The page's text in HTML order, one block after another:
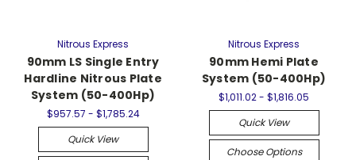
Nitrous Express
90mm LS Single Entry
Hardline Nitrous Plate
System (50-400Hp)
$957.57 - $1,785.24
Quick View
Nitrous Express
90mm Hemi Plate
System (50-400Hp)
$1,011.02 - $1,816.05
Quick View
Choose Options